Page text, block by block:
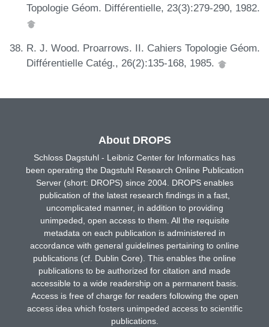
Topologie Géom. Différentielle, 23(3):279-290, 1982.
R. J. Wood. Proarrows. II. Cahiers Topologie Géom.
Différentielle Catég., 26(2):135-168, 1985.
About DROPS
Schloss Dagstuhl - Leibniz Center for Informatics has
been operating the Dagstuhl Research Online Publication
Server (short: DROPS) since 2004. DROPS enables
publication of the latest research findings in a fast,
uncomplicated manner, in addition to providing
unimpeded, open access to them. All the requisite
metadata on each publication is administered in
accordance with general guidelines pertaining to online
publications (cf. Dublin Core). This enables the online
publications to be authorized for citation and made
accessible to a wide readership on a permanent basis.
Access is free of charge for readers following the open
access idea which fosters unimpeded access to scientific
publications.